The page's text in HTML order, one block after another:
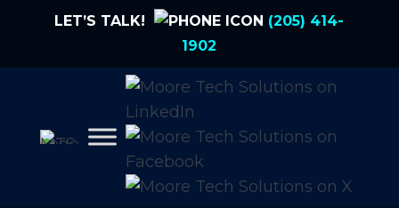
LET’S TALK!
(205) 414-
1902